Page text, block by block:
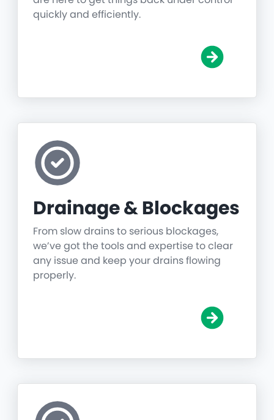
quickly and efficiently.
Drainage & Blockages
From slow drains to serious blockages,
we’ve got the tools and expertise to clear
any issue and keep your drains flowing
properly.